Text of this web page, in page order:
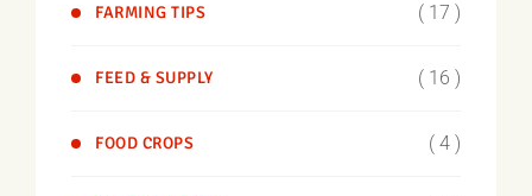
FARMING TIPS ( 17 )
FEED & SUPPLY ( 16 )
FOOD CROPS ( 4 )